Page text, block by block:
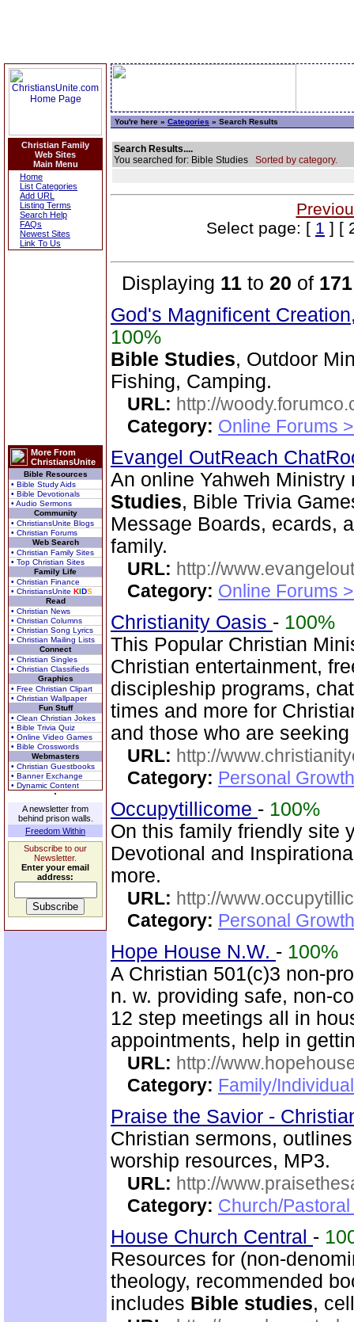
Christian Family
Web Sites
Main Menu
Home
List Categories
Add URL
Listing Terms
Search Help
FAQs
Newest Sites
Link To Us
More From
ChristiansUnite
Bible Resources
• Bible Study Aids
• Bible Devotionals
• Audio Sermons
Community
• ChristiansUnite Blogs
• Christian Forums
Web Search
• Christian Family Sites
• Top Christian Sites
Family Life
• Christian Finance
• ChristiansUnite KIDS
Read
• Christian News
• Christian Columns
• Christian Song Lyrics
• Christian Mailing Lists
Connect
• Christian Singles
• Christian Classifieds
Graphics
• Free Christian Clipart
• Christian Wallpaper
Fun Stuff
• Clean Christian Jokes
• Bible Trivia Quiz
• Online Video Games
• Bible Crosswords
Webmasters
• Christian Guestbooks
• Banner Exchange
• Dynamic Content
A newsletter from
behind prison walls.
Freedom Within
Subscribe to our
Newsletter.
Enter your email
address:
You're here » Categories » Search Results
Search Results....
You searched for: Bible Studies Sorted by category.
Select page: [ 1 ] [
Displaying 11 to 20 of 171
God's Magnificent
100%
Bible Studies, Outdoor
Fishing, Camping.
URL: http://
Category: Online Forums
Evangel OutReach
An online Yahweh
Studies, Bible Trivia
Message Boards, ecards,
family.
URL: http://
Category: Online Forums
Christianity Oasis - 100%
This Popular Christian
Christian entertainment,
discipleship programs,
times and more for
and those who are seeking
URL: http://
Category: Personal
Occupytillicome - 100%
On this family friendly site
Devotional and
more.
URL: http://
Category: Personal
Hope House N.W. - 100%
A Christian 501(c)3 non-
n. w. providing safe, non-
12 step meetings all in
appointments, help in
URL: http://
Category: Family/
Praise the Savior -
Christian sermons,
worship resources, MP3.
URL: http://
Category: Church/
House Church Central -
Resources for (non-
theology, recommended
includes Bible studies,